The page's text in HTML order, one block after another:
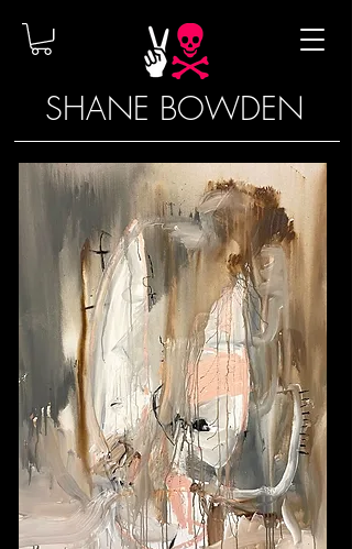
SHANE BOWDEN